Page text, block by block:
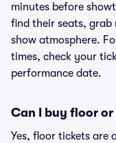
minutes before
find their seats, grab
show atmosphere.
times, check your
performance date.
Can I buy floor
Yes, floor tickets are